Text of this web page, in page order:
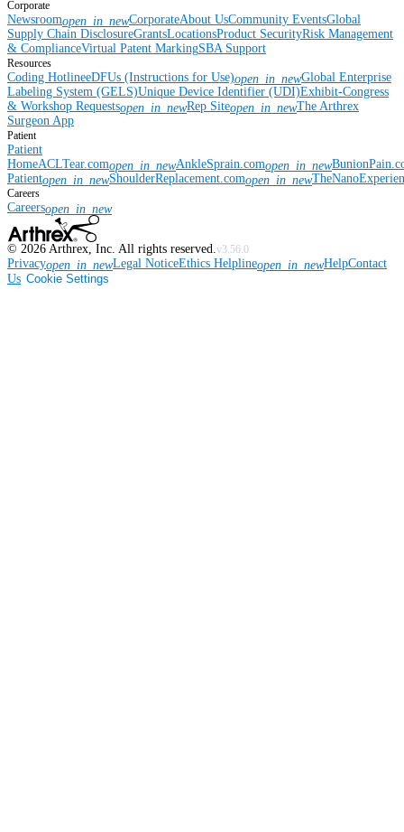
Corporate
Newsroomopen_in_newCorporateAbout UsCommunity EventsGlobal
Supply Chain DisclosureGrantsLocationsProduct SecurityRisk Management
& ComplianceVirtual Patent MarkingSBA Support
Resources
Coding HotlineeDFUs (Instructions for Use)open_in_newGlobal Enterprise
Labeling System (GELS)Unique Device Identifier (UDI)Exhibit-Congress
& Workshop Requestsopen_in_newRep Siteopen_in_newThe Arthrex
Surgeon App
Patient
Patient
HomeACLTear.comopen_in_newAnkleSprain.comopen_in_new
Patientopen_in_newShoulderReplacement.comopen_in_new
Careers
Careersopen_in_new
© 2026 Arthrex, Inc. All rights reserved. v3.56.0
Privacyopen_in_newLegal NoticeEthics Helplineopen_in_newHelpContact
Us Cookie Settings